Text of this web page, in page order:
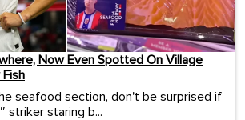
Now Even Spotted On Village
Fish
seafood section, don't be surprised if
striker staring b...